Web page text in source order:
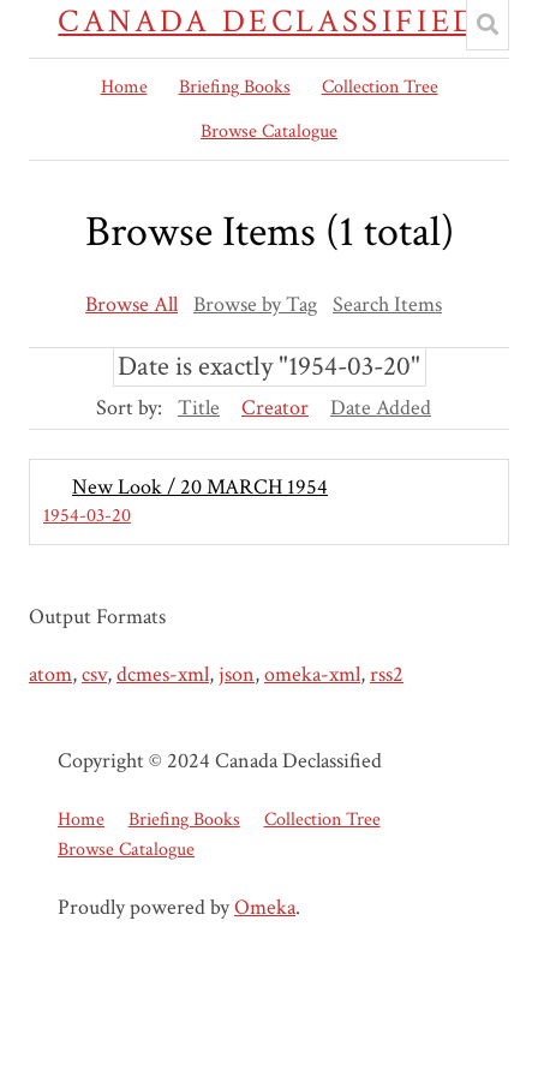
CANADA DECLASSIFIED
Home Briefing Books
Collection Tree
Browse Catalogue
Browse Items (1 total)
Browse All Browse by Tag Search Items
Date is exactly "1954-03-20"
Sort by: Title Creator Date Added
New Look / 20 MARCH 1954
1954-03-20
Output Formats
atom,csv,dcmes-xml, json,omeka-xml,rss2
Copyright © 2024 Canada Declassified
Home Briefing Books
Collection Tree
Browse Catalogue
Proudly powered byOmeka.